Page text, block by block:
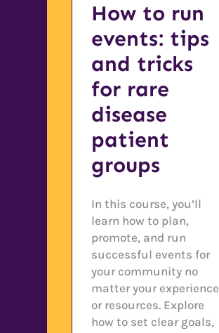
How to run
events: tips
and tricks
for rare
disease
patient
groups
In this course, you’ll
learn how to plan,
promote, and run
successful events for
your community no
matter your experience
or resources. Explore
how to set clear goals,